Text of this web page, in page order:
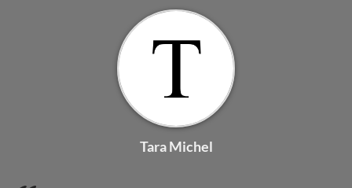
Tara Michel